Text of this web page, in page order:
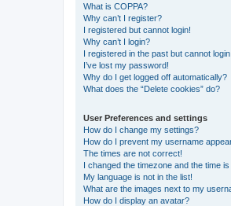
What is COPPA?
Why can’t I register?
I registered but cannot login!
Why can’t I login?
I registered in the past but cannot
I’ve lost my password!
Why do I get logged off automatically?
What does the “Delete cookies” do?
User Preferences and settings
How do I change my settings?
How do I prevent my username
The times are not correct!
I changed the timezone and the time
My language is not in the list!
What are the images next to my
How do I display an avatar?